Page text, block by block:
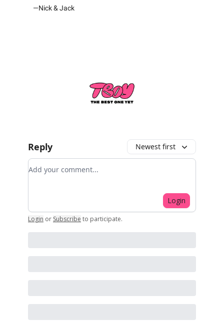
—Nick & Jack
Reply Newest first
Add your comment
Login
Login or Subscribe to participate.